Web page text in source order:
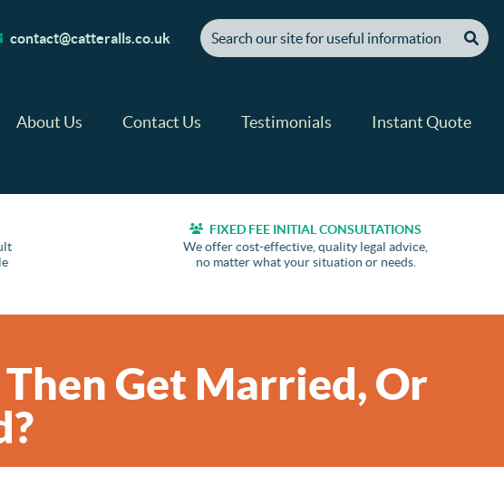
contact@catteralls.co.uk
[ "Search our site for useful information" ]
About Us Contact Us Testimonials Instant Quote
FIXED FEE INITIAL CONSULTATIONS
We offer cost-effective, quality legal advice,
no matter what your situation or needs.
Get Married, Or